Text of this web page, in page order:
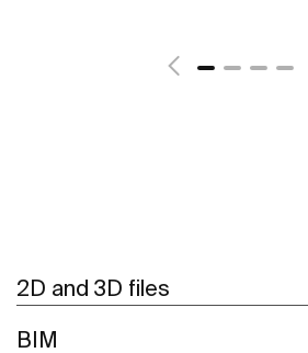
2D and 3D files
BIM